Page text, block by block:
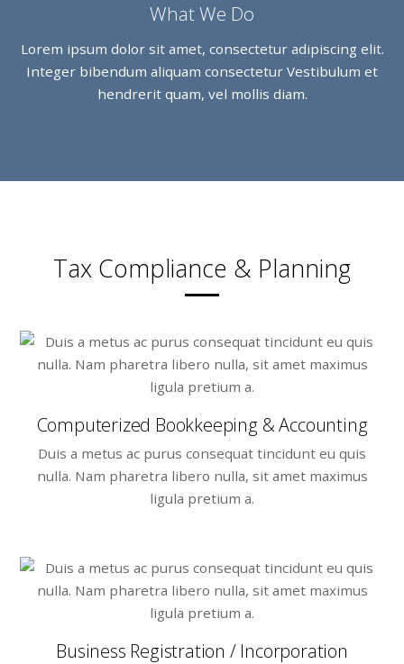
What We Do
Lorem ipsum dolor sit amet, consectetur adipiscing elit.
Integer bibendum aliquam consectetur Vestibulum et
hendrerit quam, vel mollis diam.
Tax Compliance & Planning
Computerized Bookkeeping & Accounting
Duis a metus ac purus consequat tincidunt eu quis
nulla. Nam pharetra libero nulla, sit amet maximus
ligula pretium a.
Business Registration / Incorporation